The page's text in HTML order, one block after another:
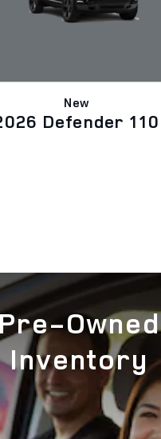
New
Defender 110
Owned
Inventory